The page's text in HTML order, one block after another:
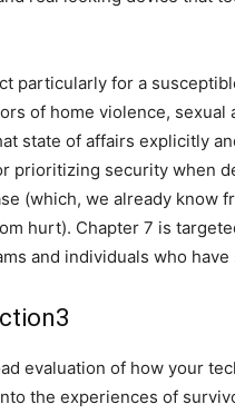
particularly for a
of home violence, sexual
state of affairs explicitly
prioritizing security when
(which, we already know
hurt). Chapter 7 is
and individuals who have
evaluation of how your
the experiences of